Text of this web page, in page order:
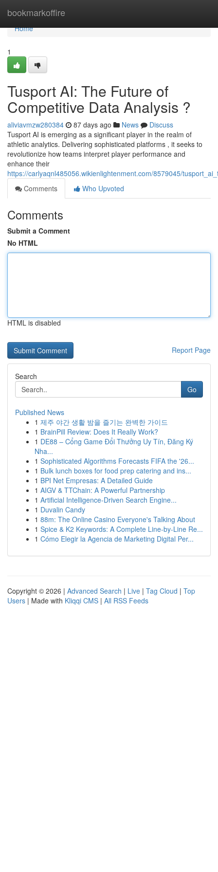
bookmarkoffire
Home
Home
1
Tusport AI: The Future of
Competitive Data Analysis ?
aliviavmzw280384 87 days ago News
Discuss
Tusport AI is emerging as a significant player in the realm of
athletic analytics. Delivering sophisticated platforms , it seeks to
revolutionize how teams interpret player performance and
enhance their
https://carlyaqnl485056.wikienlightenment.com/8579045/
Comments
Who Upvoted
Comments
Submit a Comment
No HTML
HTML is disabled
Report Page
Search
Go
Published News
1 제주 야간 생활 밤을 즐기는 완벽한 가이드
1 BrainPill Review: Does It Really Work?
1 DE88 – Cổng Game Đổi Thưởng Uy Tín, Đăng Ký
Nha...
1 Sophisticated Algorithms Forecasts FIFA the '26...
1 Bulk lunch boxes for food prep catering and ins...
1 BPI Net Empresas: A Detailed Guide
1 AIGV & TTChain: A Powerful Partnership
1 Artificial Intelligence-Driven Search Engine...
1 Duvalin Candy
1 88m: The Online Casino Everyone's Talking About
1 Spice & K2 Keywords: A Complete Line-by-Line Re...
1 Cómo Elegir la Agencia de Marketing Digital Per...
Copyright © 2026 | Advanced Search | Live | Tag Cloud | Top
Users | Made with Kliqqi CMS | All RSS Feeds